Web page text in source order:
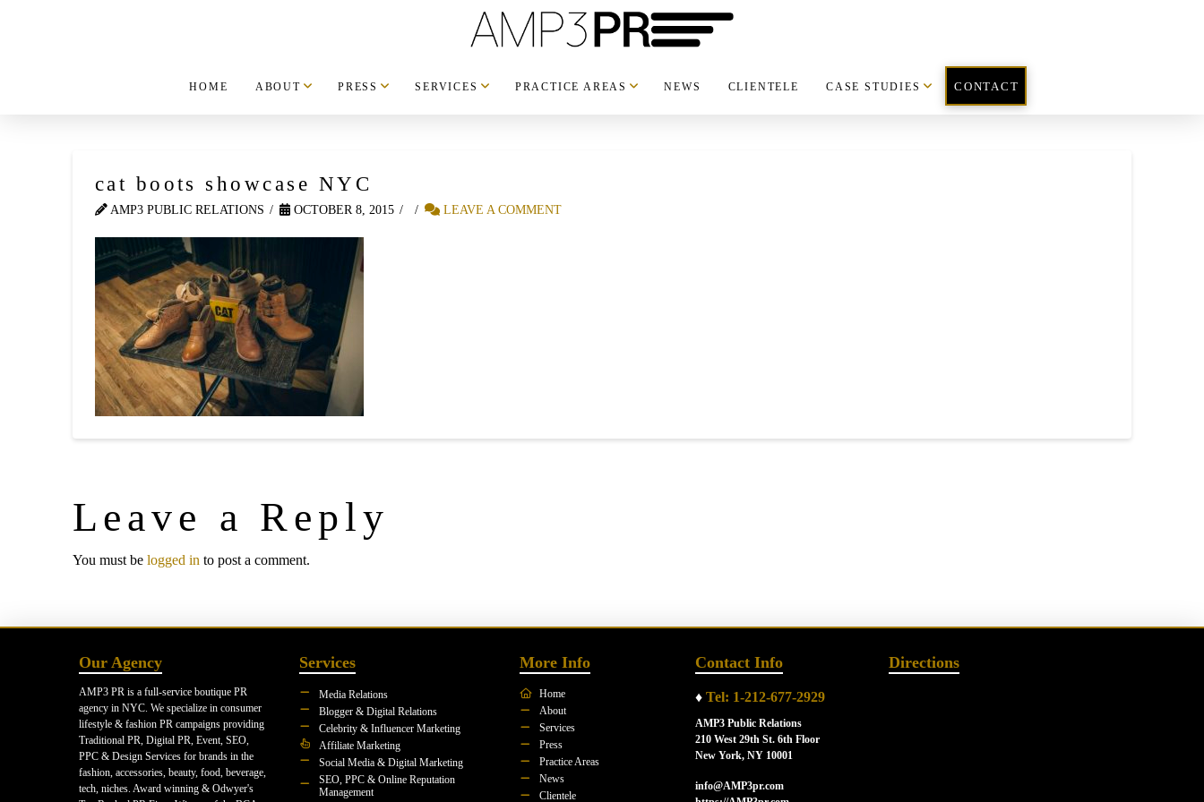
HOME ABOUT PRESS SERVICES PRACTICE AREAS NEWS CLIENTELE CASE STUDIES CONTACT
cat boots showcase NYC
AMP3 PUBLIC RELATIONS OCTOBER 8, 2015 LEAVE A COMMENT
Leave a Reply
You must be logged in to post a comment.
Our Agency
AMP3 PR is a full-service boutique PR
agency in NYC. We specialize in consumer
lifestyle & fashion PR campaigns providing
Traditional PR, Digital PR, Event, SEO,
PPC & Design Services for brands in the
fashion, accessories, beauty, food, beverage,
tech, niches. Award winning & Odwyer's
Services
Media Relations
Blogger & Digital Relations
Celebrity & Influencer Marketing
Affiliate Marketing
Social Media & Digital Marketing
SEO, PPC & Online Reputation
Management
More Info
Home
About
Services
Press
Practice Areas
News
Clientele
Contact Info
♦ Tel: 1-212-677-2929
AMP3 Public Relations
210 West 29th St. 6th Floor
New York, NY 10001
info@AMP3pr.com
Directions